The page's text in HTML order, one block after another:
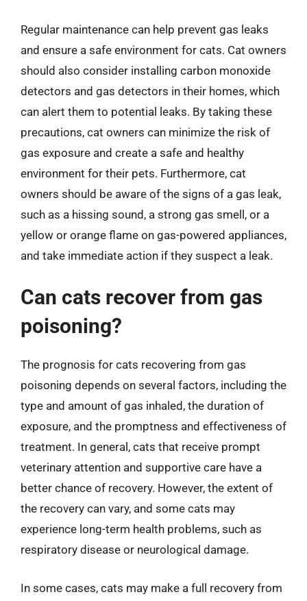
Regular maintenance can help prevent gas leaks
and ensure a safe environment for cats. Cat owners
should also consider installing carbon monoxide
detectors and gas detectors in their homes, which
can alert them to potential leaks. By taking these
precautions, cat owners can minimize the risk of
gas exposure and create a safe and healthy
environment for their pets. Furthermore, cat
owners should be aware of the signs of a gas leak,
such as a hissing sound, a strong gas smell, or a
yellow or orange flame on gas-powered appliances,
and take immediate action if they suspect a leak.
Can cats recover from gas
poisoning?
The prognosis for cats recovering from gas
poisoning depends on several factors, including the
type and amount of gas inhaled, the duration of
exposure, and the promptness and effectiveness of
treatment. In general, cats that receive prompt
veterinary attention and supportive care have a
better chance of recovery. However, the extent of
the recovery can vary, and some cats may
experience long-term health problems, such as
respiratory disease or neurological damage.
In some cases, cats may make a full recovery from